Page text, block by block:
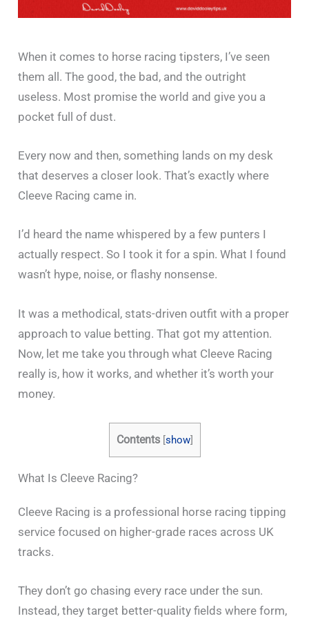
When it comes to horse racing tipsters, I’ve seen
them all. The good, the bad, and the outright
useless. Most promise the world and give you a
pocket full of dust.
Every now and then, something lands on my desk
that deserves a closer look. That’s exactly where
Cleeve Racing came in.
I’d heard the name whispered by a few punters I
actually respect. So I took it for a spin. What I found
wasn’t hype, noise, or flashy nonsense.
It was a methodical, stats-driven outfit with a proper
approach to value betting. That got my attention.
Now, let me take you through what Cleeve Racing
really is, how it works, and whether it’s worth your
money.
Contents show]
What Is Cleeve Racing?
Cleeve Racing is a professional horse racing tipping
service focused on higher-grade races across UK
tracks.
They don’t go chasing every race under the sun.
Instead, they target better-quality fields where form,